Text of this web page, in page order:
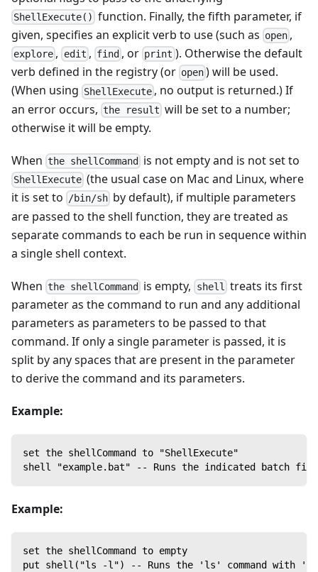
ShellExecute() function. Finally, the fifth parameter, if
given, specifies an explicit verb to use (such as open ,
explore , edit , find , or print ). Otherwise the default
verb defined in the registry (or open ) will be used.
(When using ShellExecute , no output is returned.) If
an error occurs, the result will be set to a number;
otherwise it will be empty.
When the shellCommand is not empty and is not set to
ShellExecute (the usual case on Mac and Linux, where
it is set to /bin/sh by default), if multiple parameters
are passed to the shell function, they are treated as
separate commands to each be run in sequence within
a single shell context.
When the shellCommand is empty, shell treats its first
parameter as the command to run and any additional
parameters as parameters to be passed to that
command. If only a single parameter is passed, it is
split by any spaces that are present in the parameter
to derive the command and its parameters.
Example:
set the shellCommand to "ShellExecute"
shell "example.bat" -- Runs the indicated batch file
Example:
set the shellCommand to empty
put shell("ls -l") -- Runs the 'ls' command with '-l'